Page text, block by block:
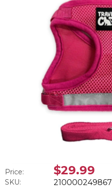
Price: $29.99
SKU: 210000249867